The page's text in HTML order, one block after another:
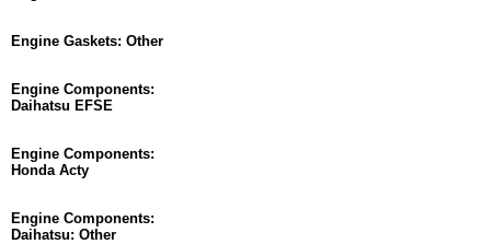
Engine Gaskets: Other
Engine Components:
Daihatsu EFSE
Engine Components:
Honda Acty
Engine Components:
Daihatsu: Other